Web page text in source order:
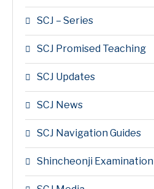
SCJ – Series
SCJ Promised Teaching
SCJ Updates
SCJ News
SCJ Navigation Guides
Shincheonji Examination